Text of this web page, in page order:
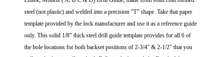
steel (not plastic) and welded into a precision ”T” shape. Take that paper
template provided by the lock manufacturer and use it as a reference guide
only. This solid 1/8” thick steel drill guide template provides for all 6 of
the hole locations for both backset positions of 2-3/4" & 2-1/2" that you